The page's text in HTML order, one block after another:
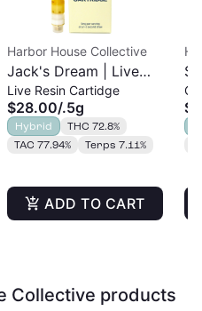
Harbor House Collective
Jack's Dream | Live
Resin Cart | 0.5g
Live Resin Cartidge
$28.00/.5g
Hybrid
THC 72.8%
TAC 77.94%
Terps 7.11%
ADD TO CART
Collective products